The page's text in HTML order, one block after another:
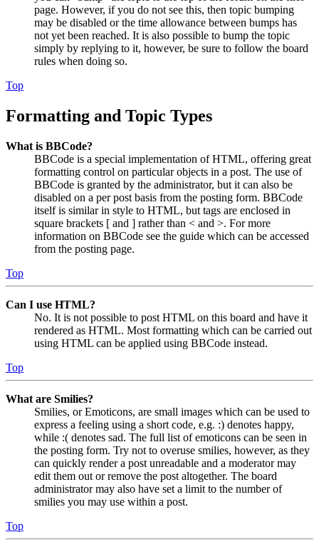
page. However, if you do not see this, then topic bumping
may be disabled or the time allowance between bumps has
not yet been reached. It is also possible to bump the topic
simply by replying to it, however, be sure to follow the board
rules when doing so.
Top
Formatting and Topic Types
What is BBCode?
BBCode is a special implementation of HTML, offering great
formatting control on particular objects in a post. The use of
BBCode is granted by the administrator, but it can also be
disabled on a per post basis from the posting form. BBCode
itself is similar in style to HTML, but tags are enclosed in
square brackets [ and ] rather than < and >. For more
information on BBCode see the guide which can be accessed
from the posting page.
Top
Can I use HTML?
No. It is not possible to post HTML on this board and have it
rendered as HTML. Most formatting which can be carried out
using HTML can be applied using BBCode instead.
Top
What are Smilies?
Smilies, or Emoticons, are small images which can be used to
express a feeling using a short code, e.g. :) denotes happy,
while :( denotes sad. The full list of emoticons can be seen in
the posting form. Try not to overuse smilies, however, as they
can quickly render a post unreadable and a moderator may
edit them out or remove the post altogether. The board
administrator may also have set a limit to the number of
smilies you may use within a post.
Top